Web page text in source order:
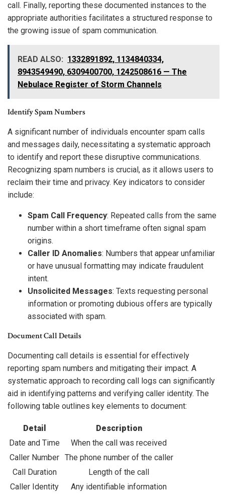
call. Finally, reporting these documented instances to the
appropriate authorities facilitates a structured response to
the growing issue of spam communication.
READ ALSO: 1332891892, 1134840334,
8943549490, 6309400700, 1242508616 — The
Nebulace Register of Storm Channels
Identify Spam Numbers
A significant number of individuals encounter spam calls
and messages daily, necessitating a systematic approach
to identify and report these disruptive communications.
Recognizing spam numbers is crucial, as it allows users to
reclaim their time and privacy. Key indicators to consider
include:
Spam Call Frequency: Repeated calls from the same
number within a short timeframe often signal spam
origins.
Caller ID Anomalies: Numbers that appear unfamiliar
or have unusual formatting may indicate fraudulent
intent.
Unsolicited Messages: Texts requesting personal
information or promoting dubious offers are typically
associated with spam.
Document Call Details
Documenting call details is essential for effectively
reporting spam numbers and mitigating their impact. A
systematic approach to recording call logs can significantly
aid in identifying patterns and verifying caller identity. The
following table outlines key elements to document:
Detail
Description
Date and Time
When the call was received
Caller Number The phone number of the caller
Call Duration
Length of the call
Caller Identity
Any identifiable information